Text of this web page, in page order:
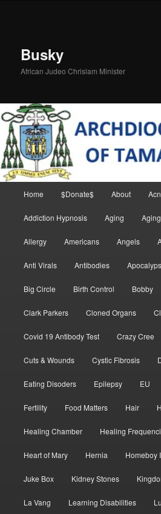
Busky
African Judeo Chrislam Minister
Home $Donate$ About
Addiction Hypnosis Aging Aging
Allergy Americans Angels
Anti Virals Antibodies
Big Circle Birth Control Bobby
Clark Parkers Cloned Organs
Covid 19 Antibody Test Crazy Cree
Cuts & Wounds Cystic Fibrosis
Eating Disoders Epilepsy EU
Fertility Food Matters Hair
Healing Chamber Healing
Heart of Mary Hernia Homeboy
Juke Box Kidney Stones
La Vang Learning Disabilities